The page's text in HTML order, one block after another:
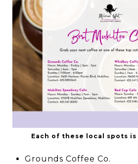
Each of these local spots
Grounds Coffee Co.